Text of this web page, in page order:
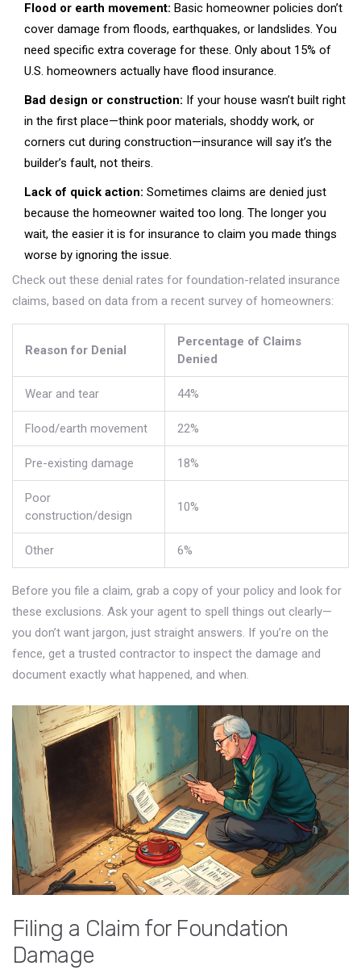
Flood or earth movement: Basic homeowner policies don’t
cover damage from floods, earthquakes, or landslides. You
need specific extra coverage for these. Only about 15% of
U.S. homeowners actually have flood insurance.
Bad design or construction: If your house wasn’t built right
in the first place—think poor materials, shoddy work, or
corners cut during construction—insurance will say it’s the
builder’s fault, not theirs.
Lack of quick action: Sometimes claims are denied just
because the homeowner waited too long. The longer you
wait, the easier it is for insurance to claim you made things
worse by ignoring the issue.
Check out these denial rates for foundation-related insurance
claims, based on data from a recent survey of homeowners:
Reason for Denial
Percentage of Claims
Denied
Wear and tear 44%
Flood/earth movement 22%
Pre-existing damage 18%
Poor
construction/design
10%
Other 6%
Before you file a claim, grab a copy of your policy and look for
these exclusions. Ask your agent to spell things out clearly—
you don’t want jargon, just straight answers. If you’re on the
fence, get a trusted contractor to inspect the damage and
document exactly what happened, and when.
Filing a Claim for Foundation
Damage